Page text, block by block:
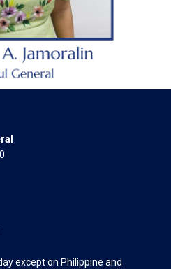
except on Philippine and